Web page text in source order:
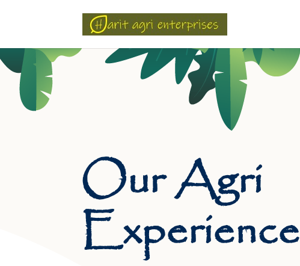
Our Agri
Experience